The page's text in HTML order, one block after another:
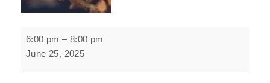
Men's
Embodiment
6:00 pm –8:00 pm
June 25, 2025